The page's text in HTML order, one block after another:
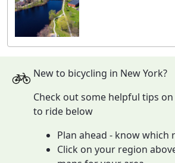
New to bicycling in New York?
Check out some helpful tips
to ride below
Plan ahead - know which
Click on your region